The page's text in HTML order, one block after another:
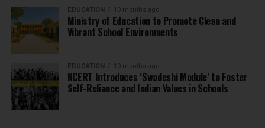
EDUCATION 10 months ago
Ministry of Education to Promote Clean and
Vibrant School Environments
EDUCATION 10 months ago
NCERT Introduces ‘Swadeshi Module’ to Foster
Self-Reliance and Indian Values in Schools